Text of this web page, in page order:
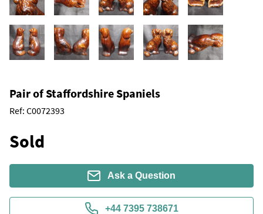
Pair of Staffordshire Spaniels
Ref: C0072393
Sold
Ask a Question
+44 7395 738671